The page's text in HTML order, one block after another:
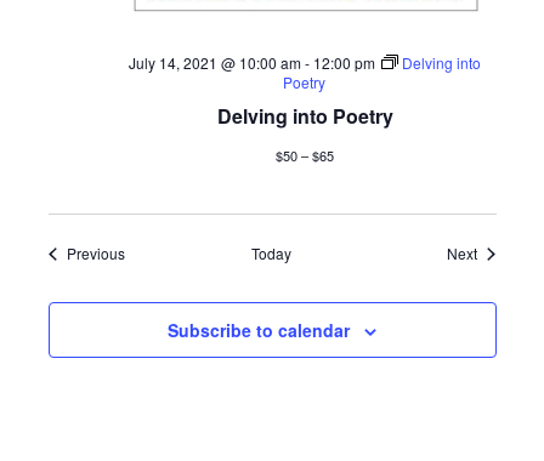
Delving into Poetry
July 14, 2021 @ 10:00 am- 12:00 pm
Delving into
Poetry
$50 – $65
PreviousEvents Today NextEvents
Subscribe to calendar